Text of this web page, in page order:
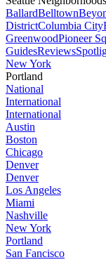
BallardBelltown
DistrictColumbia City
GreenwoodPioneer
GuidesReviews
New York
Portland
National
International
International
Austin
Boston
Chicago
Denver
Denver
Los Angeles
Miami
Nashville
New York
Portland
San Fancisco